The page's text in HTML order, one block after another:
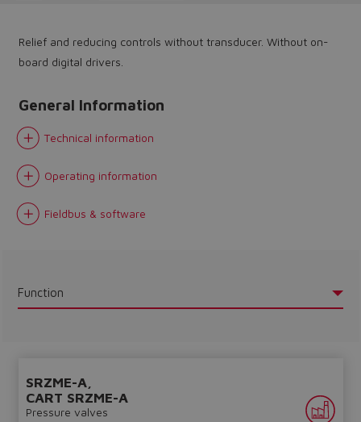
Do you want to leave the
Relief and reducing controls without transducer. Without on-
board digital drivers.
General Information
Technical information
Operating information
Fieldbus & software
Function
SRZME-A,
CART SRZME-A
Pressure valves